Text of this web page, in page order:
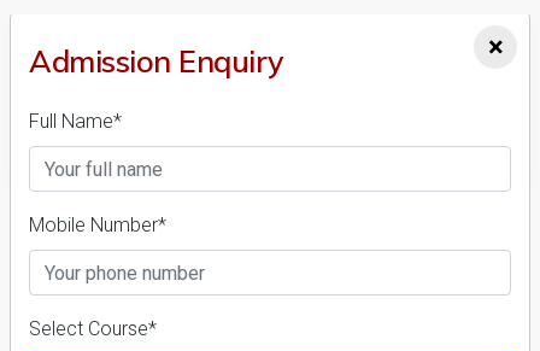
NIRF ' 21
×
Admission Enquiry
Full Name*
Mobile Number*
Select Course*